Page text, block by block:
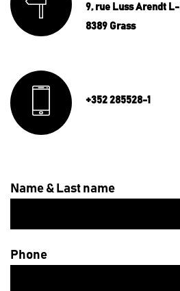
9, rue Luss Arendt L-
8389 Grass
+352 285528-1
Name & Last name
Phone